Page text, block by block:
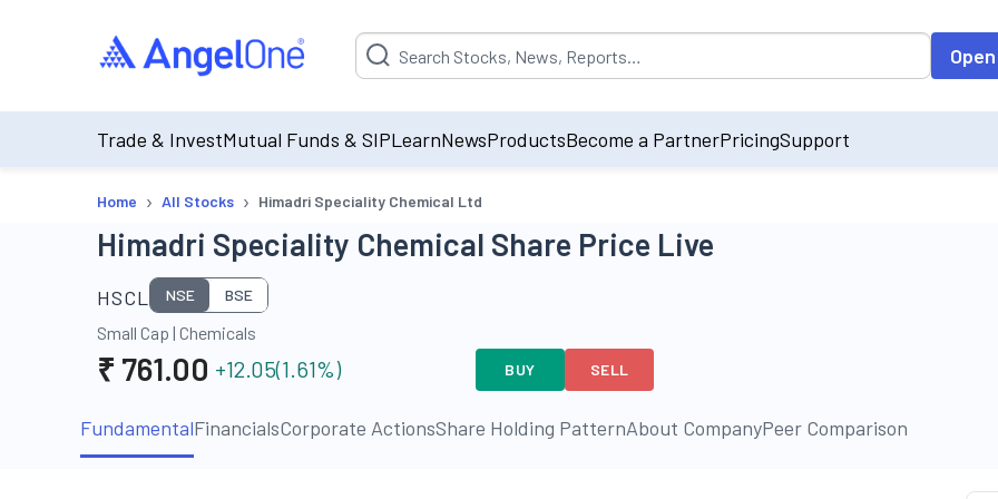
Suggestion will be populated by default on accessing the input field. On entering
Trade & InvestMutual Funds & SIPLearnNewsProductsBecome a PartnerPricingSupport
Home › All Stocks › Himadri Speciality Chemical Ltd
Himadri Speciality Chemical Share Price Live
HSCL NSE BSE
Small Cap | Chemicals
₹ 761.00 +12.05(1.61%) BUY SELL
FundamentalFinancialsCorporate ActionsShare Holding PatternAbout CompanyPeer Comparison